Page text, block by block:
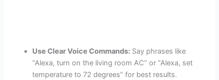
Use Clear Voice Commands: Say phrases like
“Alexa, turn on the living room AC” or “Alexa, set
temperature to 72 degrees” for best results.